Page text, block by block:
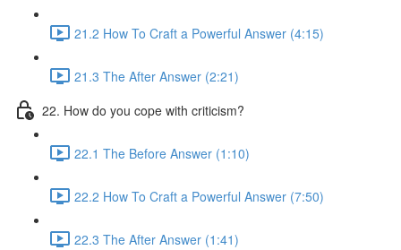
21.2 How To Craft a Powerful Answer (4:15)
21.3 The After Answer (2:21)
22. How do you cope with criticism?
22.1 The Before Answer (1:10)
22.2 How To Craft a Powerful Answer (7:50)
22.3 The After Answer (1:41)